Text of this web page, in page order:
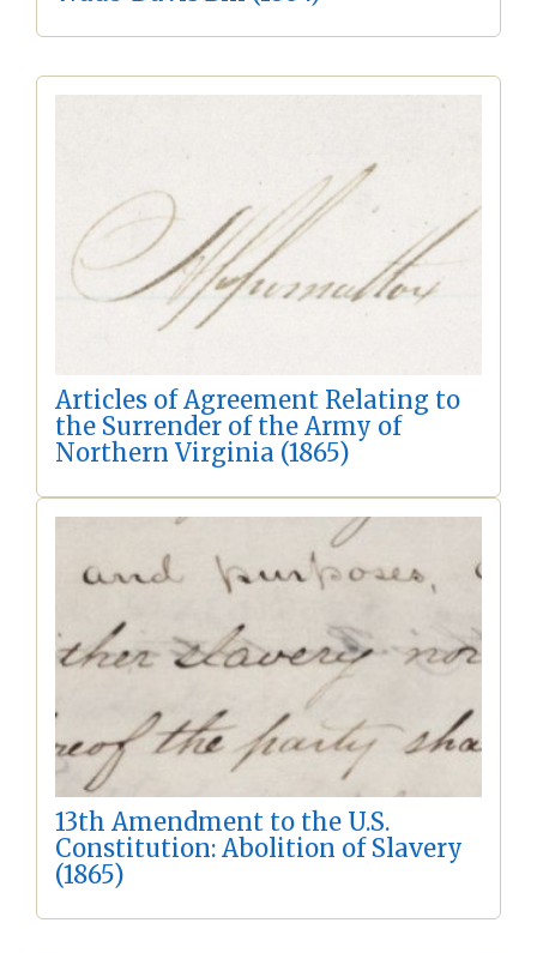
Articles of Agreement Relating to
the Surrender of the Army of
Northern Virginia (1865)
13th Amendment to the U.S.
Constitution: Abolition of Slavery
(1865)